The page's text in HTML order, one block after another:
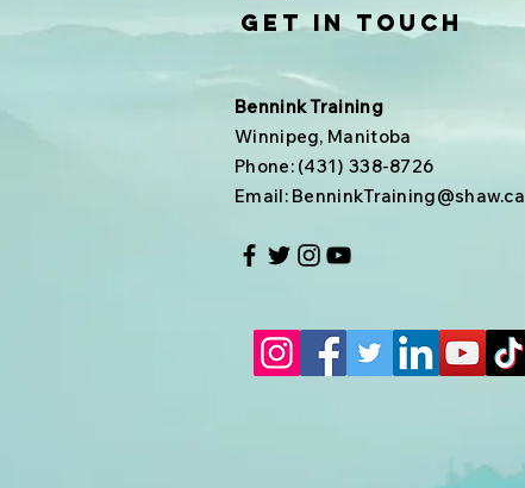
Get In Touch
Bennink Training
Winnipeg, Manitoba
Phone: (431) 338-8726
Email: BenninkTraining@shaw.ca